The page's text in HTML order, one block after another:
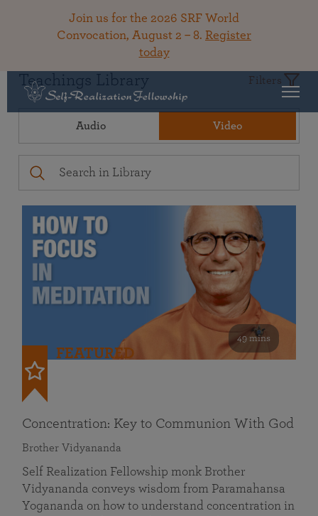
Join us for the 2026 SRF World
Convocation, August 2 – 8. Register
today
Teachings Library Filters
Audio Video
49 mins
FEATURED
Concentration: Key to Communion With God
Brother Vidyananda
Self Realization Fellowship monk Brother
Vidyananda conveys wisdom from Paramahansa
Yogananda on how to understand concentration in